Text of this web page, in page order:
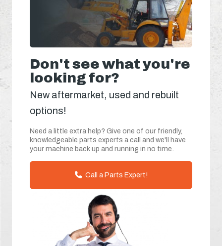
Don't see what you're
looking for?
New aftermarket, used and rebuilt
options!
Need a little extra help? Give one of our friendly,
knowledgeable parts experts a call and we'll have
your machine back up and running in no time.
Call a Parts Expert!